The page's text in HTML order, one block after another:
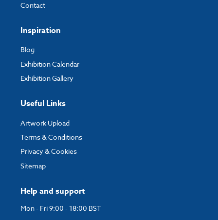
Help and support
Mon - Fri 9:00 - 18:00 BST
Contact
Inspiration
Blog
Exhibition Calendar
Exhibition Gallery
Useful Links
Artwork Upload
Terms & Conditions
Privacy & Cookies
Sitemap